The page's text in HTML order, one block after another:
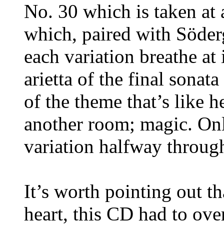
No. 30 which is taken
which, paired with
each variation breathe
arietta of the final
of the theme that’s like
another room; magic.
variation halfway
It’s worth pointing out
heart, this CD had to